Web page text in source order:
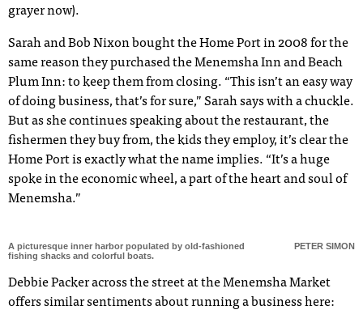
grayer now).
Sarah and Bob Nixon bought the Home Port in 2008 for the
same reason they purchased the Menemsha Inn and Beach
Plum Inn: to keep them from closing. “This isn’t an easy way
of doing business, that’s for sure,” Sarah says with a chuckle.
But as she continues speaking about the restaurant, the
fishermen they buy from, the kids they employ, it’s clear the
Home Port is exactly what the name implies. “It’s a huge
spoke in the economic wheel, a part of the heart and soul of
Menemsha.”
A picturesque inner harbor populated by old-fashioned
fishing shacks and colorful boats.
PETER SIMON
Debbie Packer across the street at the Menemsha Market
offers similar sentiments about running a business here: